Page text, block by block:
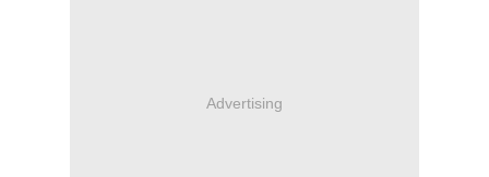
Advertising